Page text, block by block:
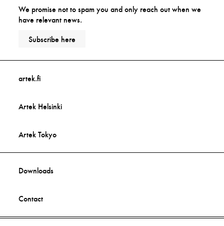
We promise not to spam you and only reach out when we
have relevant news.
Subscribe here
artek.fi
Artek Helsinki
Artek Tokyo
Downloads
Contact